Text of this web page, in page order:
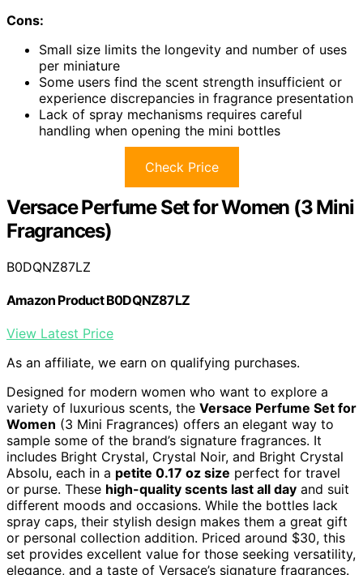
Cons:
Small size limits the longevity and number of uses
per miniature
Some users find the scent strength insufficient or
experience discrepancies in fragrance presentation
Lack of spray mechanisms requires careful
handling when opening the mini bottles
Check Price
Versace Perfume Set for Women (3 Mini
Fragrances)
B0DQNZ87LZ
Amazon Product B0DQNZ87LZ
View Latest Price
As an affiliate, we earn on qualifying purchases.
Designed for modern women who want to explore a
variety of luxurious scents, the Versace Perfume Set for
Women (3 Mini Fragrances) offers an elegant way to
sample some of the brand’s signature fragrances. It
includes Bright Crystal, Crystal Noir, and Bright Crystal
Absolu, each in a petite 0.17 oz size perfect for travel
or purse. These high-quality scents last all day and suit
different moods and occasions. While the bottles lack
spray caps, their stylish design makes them a great gift
or personal collection addition. Priced around $30, this
set provides excellent value for those seeking versatility,
elegance, and a taste of Versace’s signature fragrances.